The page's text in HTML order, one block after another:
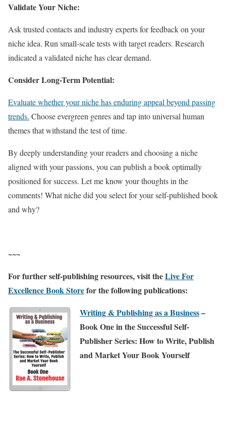
Validate Your Niche:
Ask trusted contacts and industry experts for feedback on your
niche idea. Run small-scale tests with target readers. Research
indicated a validated niche has clear demand.
Consider Long-Term Potential:
Evaluate whether your niche has enduring appeal beyond passing
trends. Choose evergreen genres and tap into universal human
themes that withstand the test of time.
By deeply understanding your readers and choosing a niche
aligned with your passions, you can publish a book optimally
positioned for success. Let me know your thoughts in the
comments! What niche did you select for your self-published book
and why?
~~~
For further self-publishing resources, visit theLive For
Excellence Book Storefor the following publications:
Writing & Publishing as a Business–
Book One in the Successful Self-
Publisher Series: How to Write, Publish
and Market Your Book Yourself